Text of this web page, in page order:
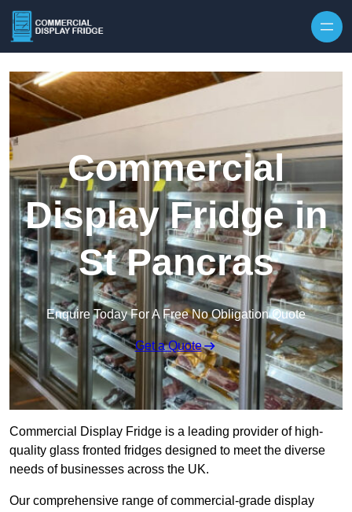
Commercial
Display Fridge in
St Pancras
Enquire Today For A Free No Obligation Quote
Get a Quote
Commercial Display Fridge is a leading provider of high-
quality glass fronted fridges designed to meet the diverse
needs of businesses across the UK.
Our comprehensive range of commercial-grade display